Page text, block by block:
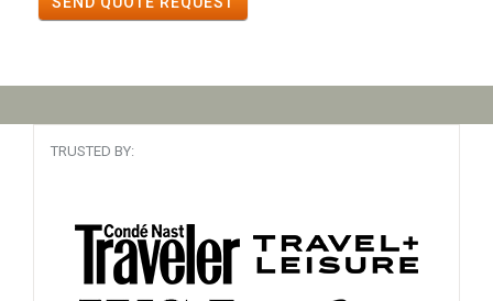
TRUSTED BY: